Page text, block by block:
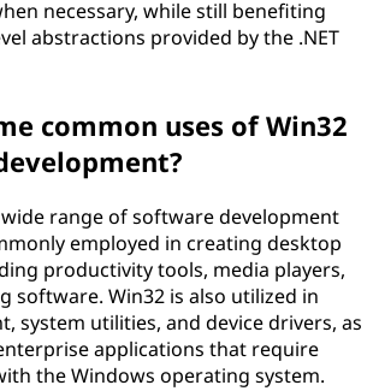
necessary, while still benefiting
abstractions provided by the .NET
common uses of Win32
range of software development
employed in creating desktop
productivity tools, media players,
software. Win32 is also utilized in
system utilities, and device drivers, as
applications that require
the Windows operating system.